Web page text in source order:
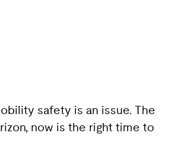
safety is an issue. The
now is the right time to